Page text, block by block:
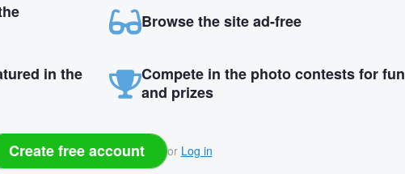
Browse the site ad-free
in the
Compete in the photo contests for fun
and prizes
Create free account or Log in